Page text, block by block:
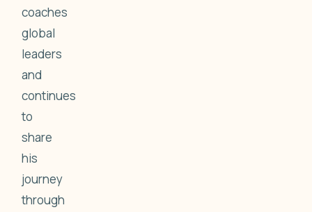
coaches
global
leaders
and
continues
to
share
his
journey
through